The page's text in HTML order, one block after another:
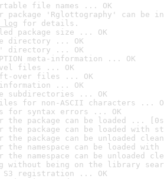
file names ... OK
package 'Rglottography' can be
for details.
package size ... OK
directory ... OK
directory ... OK
meta-information ... OK
files ... OK
over files ... OK
... OK
subdirectories ... OK
for non-ASCII characters ...
for syntax errors ... OK
the package can be loaded ...
the package can be loaded with
the package can be unloaded
the namespace can be loaded
the namespace can be unloaded
without being on the library
S3 registration ... OK